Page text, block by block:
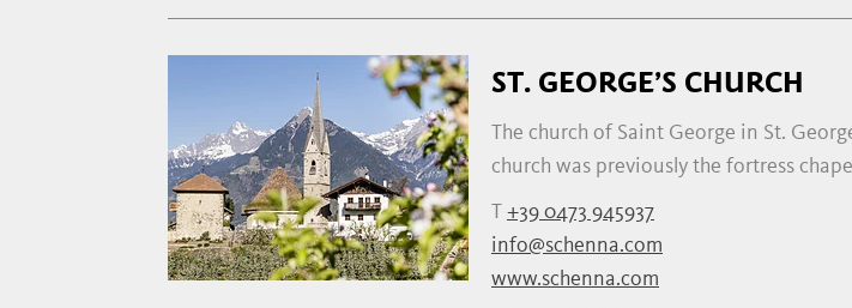
ST. GEORGE’S CHURCH
The church of Saint George in St.
church was previously the fortress
T +39 0473 945937
info@schenna.com
www.schenna.com